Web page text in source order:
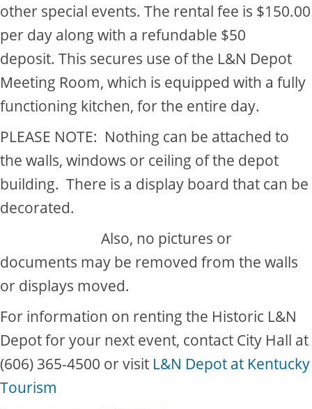
other special events. The rental fee is $150.00
per day along with a refundable $50
deposit. This secures use of the L&N Depot
Meeting Room, which is equipped with a fully
functioning kitchen, for the entire day.
PLEASE NOTE: Nothing can be attached to
the walls, windows or ceiling of the depot
building. There is a display board that can be
decorated.
​Also, no pictures or
documents may be removed from the walls
or displays moved.
For information on renting the Historic L&N
Depot for your next event, contact City Hall at
(606) 365-4500 or visit L&N Depot at Kentucky
Tourism​